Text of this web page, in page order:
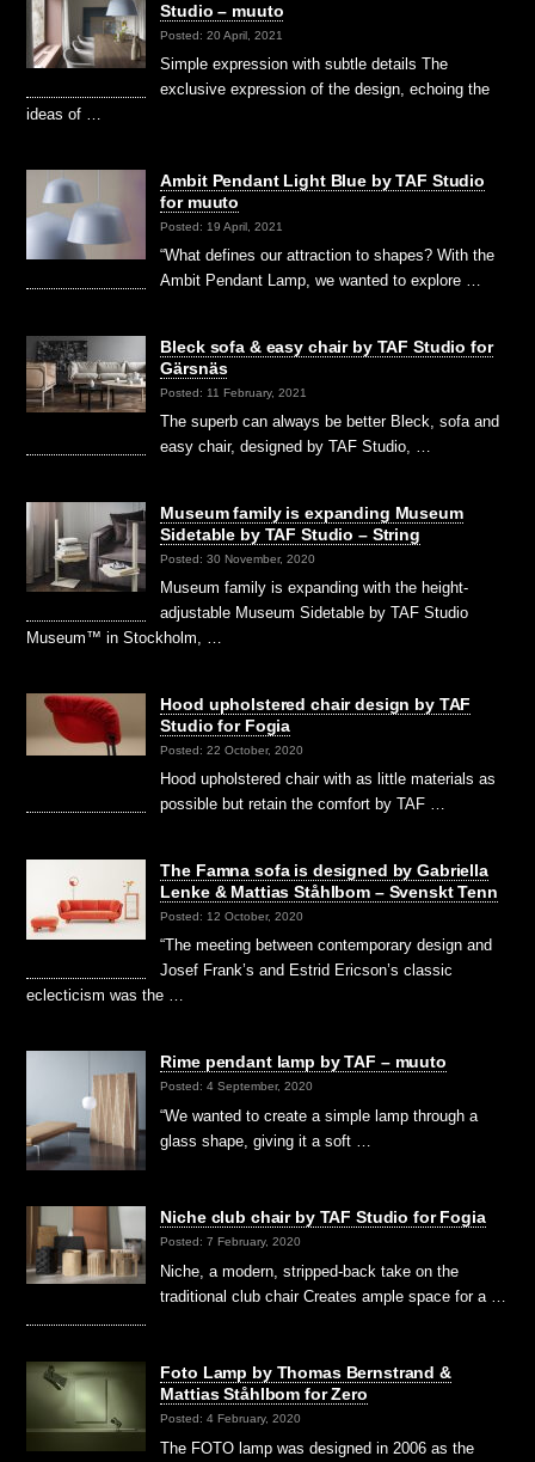
Studio – muuto
Posted: 20 April, 2021
Simple expression with subtle details The
exclusive expression of the design, echoing the
ideas of …
Ambit Pendant Light Blue by TAF Studio
for muuto
Posted: 19 April, 2021
“What defines our attraction to shapes? With the
Ambit Pendant Lamp, we wanted to explore …
Bleck sofa & easy chair by TAF Studio for
Gärsnäs
Posted: 11 February, 2021
The superb can always be better Bleck, sofa and
easy chair, designed by TAF Studio, …
Museum family is expanding Museum
Sidetable by TAF Studio – String
Posted: 30 November, 2020
Museum family is expanding with the height-
adjustable Museum Sidetable by TAF Studio
Museum™ in Stockholm, …
Hood upholstered chair design by TAF
Studio for Fogia
Posted: 22 October, 2020
Hood upholstered chair with as little materials as
possible but retain the comfort by TAF …
The Famna sofa is designed by Gabriella
Lenke & Mattias Ståhlbom – Svenskt Tenn
Posted: 12 October, 2020
“The meeting between contemporary design and
Josef Frank’s and Estrid Ericson’s classic
eclecticism was the …
Rime pendant lamp by TAF – muuto
Posted: 4 September, 2020
“We wanted to create a simple lamp through a
glass shape, giving it a soft …
Niche club chair by TAF Studio for Fogia
Posted: 7 February, 2020
Niche, a modern, stripped-back take on the
traditional club chair Creates ample space for a …
Foto Lamp by Thomas Bernstrand &
Mattias Ståhlbom for Zero
Posted: 4 February, 2020
The FOTO lamp was designed in 2006 as the